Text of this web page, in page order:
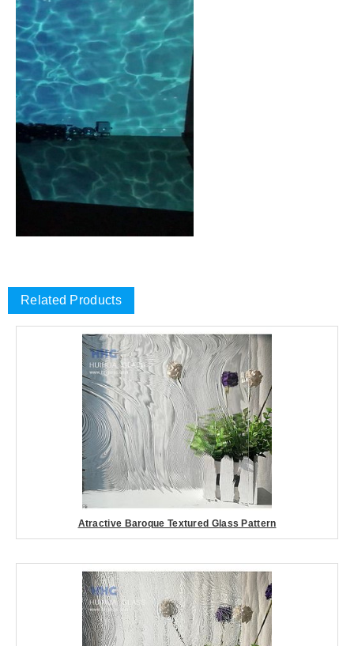
Related Products
Atractive Baroque Textured Glass Pattern